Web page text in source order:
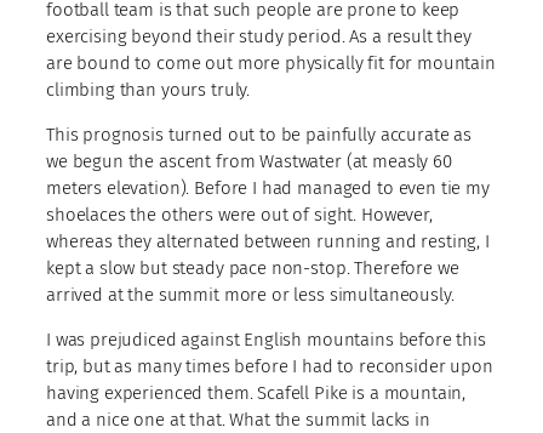
football team is that such people are prone to keep
exercising beyond their study period. As a result they
are bound to come out more physically fit for mountain
climbing than yours truly.
This prognosis turned out to be painfully accurate as
we begun the ascent from Wastwater (at measly 60
meters elevation). Before I had managed to even tie my
shoelaces the others were out of sight. However,
whereas they alternated between running and resting, I
kept a slow but steady pace non-stop. Therefore we
arrived at the summit more or less simultaneously.
I was prejudiced against English mountains before this
trip, but as many times before I had to reconsider upon
having experienced them. Scafell Pike is a mountain,
and a nice one at that. What the summit lacks in